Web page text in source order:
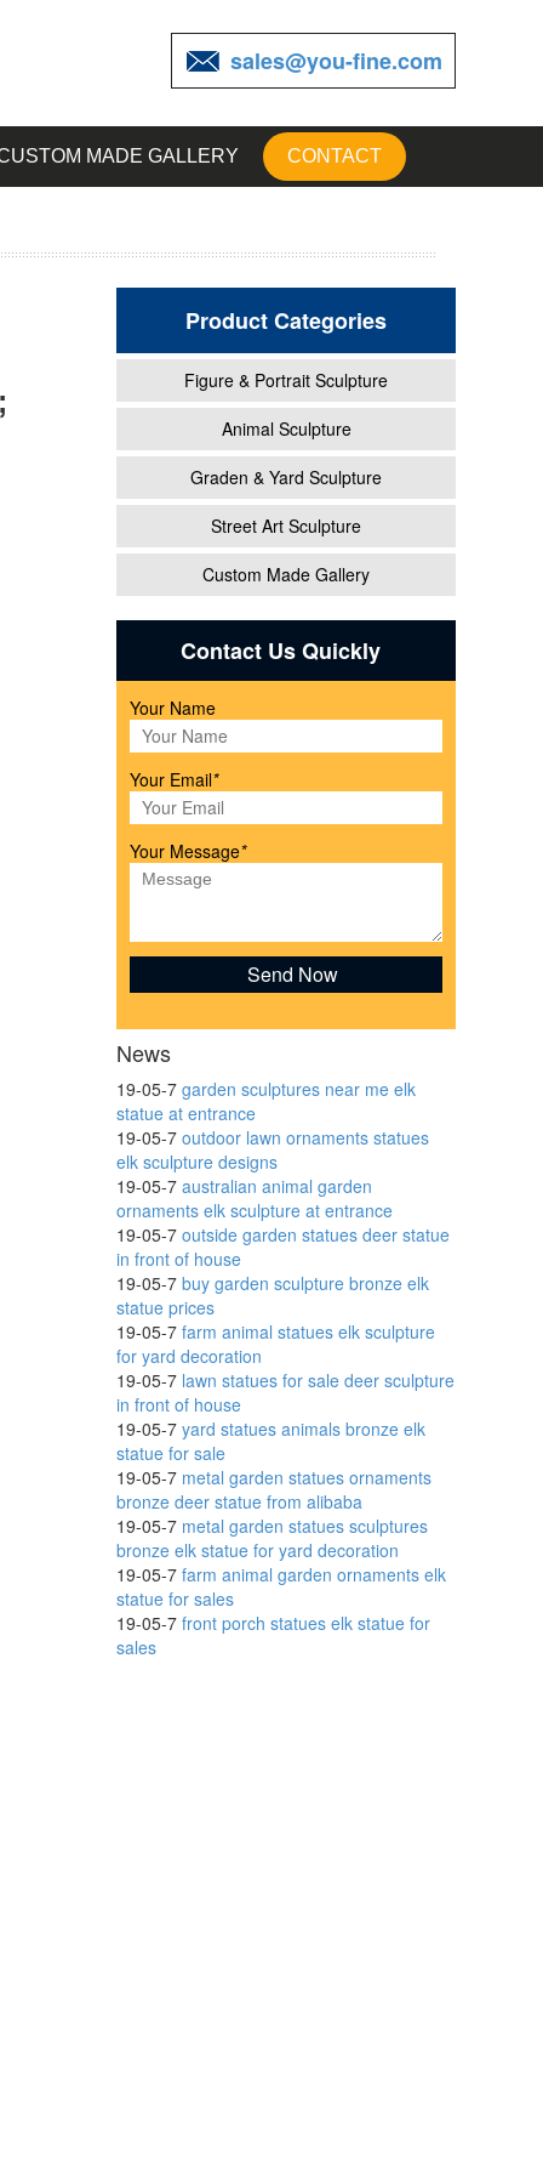
sales@you-fine.com
MADE GALLERY CONTACT
of
of
Product Categories
Figure & Portrait Sculpture
Animal Sculpture
Graden & Yard Sculpture
Street Art Sculpture
Custom Made Gallery
Contact Us Quickly
Your Name
Your Email*
Your Message*
News
19-05-7 garden sculptures near me elk
statue at entrance
19-05-7 outdoor lawn ornaments statues
elk sculpture designs
19-05-7 australian animal garden
ornaments elk sculpture at entrance
19-05-7 outside garden statues deer statue
in front of house
19-05-7 buy garden sculpture bronze elk
statue prices
19-05-7 farm animal statues elk sculpture
for yard decoration
19-05-7 lawn statues for sale deer sculpture
in front of house
19-05-7 yard statues animals bronze elk
statue for sale
19-05-7 metal garden statues ornaments
bronze deer statue from alibaba
19-05-7 metal garden statues sculptures
bronze elk statue for yard decoration
19-05-7 farm animal garden ornaments elk
statue for sales
19-05-7 front porch statues elk statue for
sales